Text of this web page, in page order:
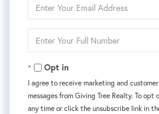
Your
Your
Opt in
I agree to receive marketing and
messages from Giving Tree Realty. To
any time or click the unsubscribe link in